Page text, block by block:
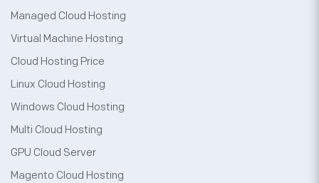
Managed Cloud Hosting
Virtual Machine Hosting
Cloud Hosting Price
Linux Cloud Hosting
Windows Cloud Hosting
Multi Cloud Hosting
GPU Cloud Server
Magento Cloud Hosting